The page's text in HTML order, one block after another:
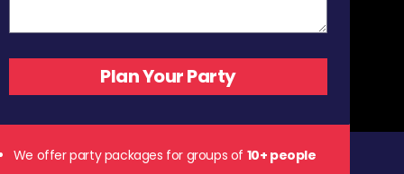
We offer party packages for groups of 10+ people